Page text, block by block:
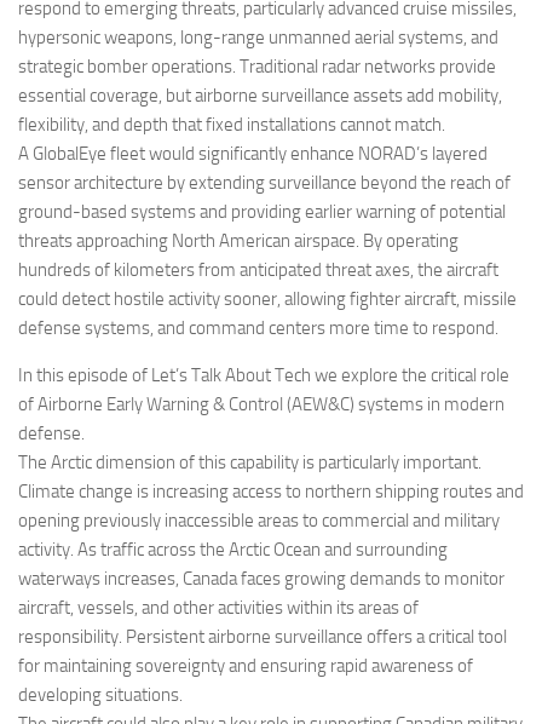
respond to emerging threats, particularly advanced cruise missiles,
hypersonic weapons, long-range unmanned aerial systems, and
strategic bomber operations. Traditional radar networks provide
essential coverage, but airborne surveillance assets add mobility,
flexibility, and depth that fixed installations cannot match.
A GlobalEye fleet would significantly enhance NORAD’s layered
sensor architecture by extending surveillance beyond the reach of
ground-based systems and providing earlier warning of potential
threats approaching North American airspace. By operating
hundreds of kilometers from anticipated threat axes, the aircraft
could detect hostile activity sooner, allowing fighter aircraft, missile
defense systems, and command centers more time to respond.
In this episode of Let’s Talk About Tech we explore the critical role
of Airborne Early Warning & Control (AEW&C) systems in modern
defense.
The Arctic dimension of this capability is particularly important.
Climate change is increasing access to northern shipping routes and
opening previously inaccessible areas to commercial and military
activity. As traffic across the Arctic Ocean and surrounding
waterways increases, Canada faces growing demands to monitor
aircraft, vessels, and other activities within its areas of
responsibility. Persistent airborne surveillance offers a critical tool
for maintaining sovereignty and ensuring rapid awareness of
developing situations.